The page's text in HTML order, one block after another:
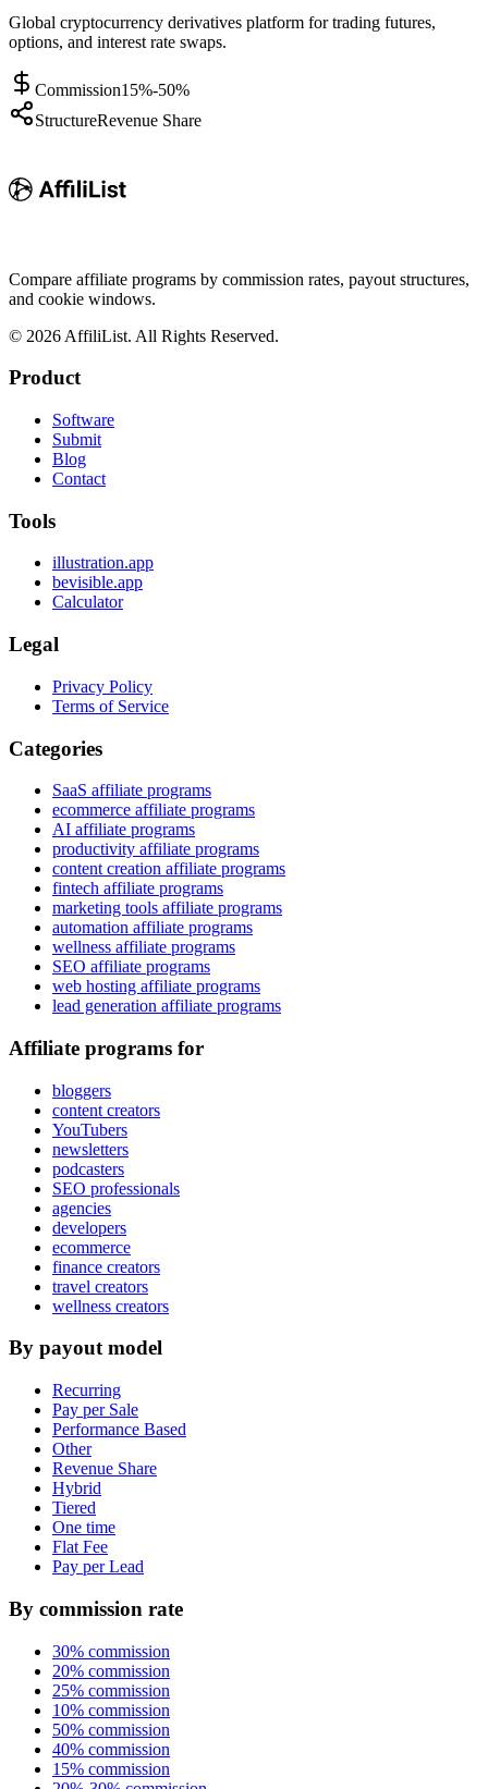
Global cryptocurrency derivatives platform for trading futures,
options, and interest rate swaps.
Commission15%-50%
StructureRevenue Share
Compare affiliate programs by commission rates, payout structures,
and cookie windows.
© 2026 AffiliList. All Rights Reserved.
Product
Software
Submit
Blog
Contact
Tools
illustration.app
bevisible.app
Calculator
Legal
Privacy Policy
Terms of Service
Categories
SaaS affiliate programs
ecommerce affiliate programs
AI affiliate programs
productivity affiliate programs
content creation affiliate programs
fintech affiliate programs
marketing tools affiliate programs
automation affiliate programs
wellness affiliate programs
SEO affiliate programs
web hosting affiliate programs
lead generation affiliate programs
Affiliate programs for
bloggers
content creators
YouTubers
newsletters
podcasters
SEO professionals
agencies
developers
ecommerce
finance creators
travel creators
wellness creators
By payout model
Recurring
Pay per Sale
Performance Based
Other
Revenue Share
Hybrid
Tiered
One time
Flat Fee
Pay per Lead
By commission rate
30% commission
20% commission
25% commission
10% commission
50% commission
40% commission
15% commission